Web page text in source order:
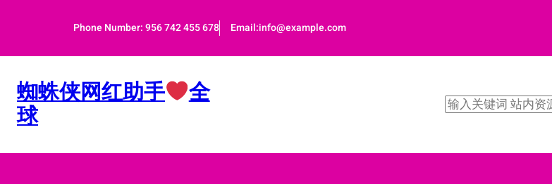
Phone Number: 956 742 455 678 Email:info@example.com
蜘蛛侠网红助手 全
球
搜